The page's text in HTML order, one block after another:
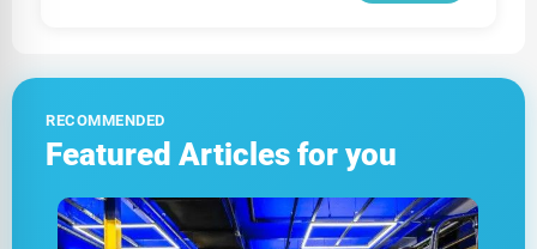
RECOMMENDED
Featured Articles for you